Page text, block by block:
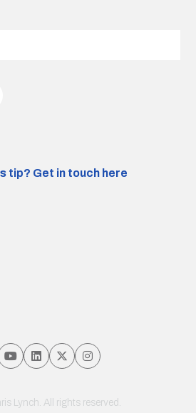
tip? Get in touch here
Lynch. All rights reserved.